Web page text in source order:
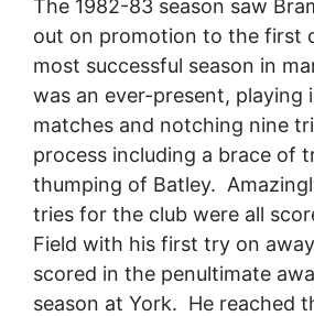
The 1982-83 season saw
out on promotion to the first
most successful season in
was an ever-present, playing
matches and notching nine
process including a brace of
thumping of Batley.
tries for the club were all
Field with his first try on
scored in the penultimate
season at York. He reached